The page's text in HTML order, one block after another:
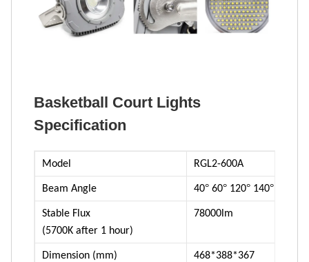
Basketball Court Lights
Specification
Model RGL2-600A
Beam Angle 40° 60° 120° 140°
Stable Flux
(5700K after 1 hour)
78000lm
Dimension (mm) 468*388*367